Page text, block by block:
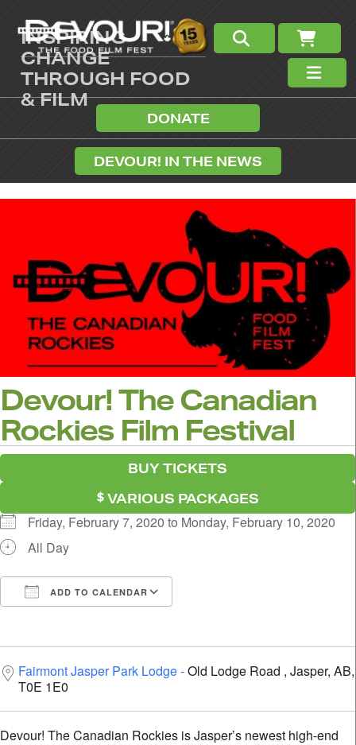
INSPIRING
CHANGE
THROUGH FOOD
& FILM
DONATE
DEVOUR! IN THE NEWS
Devour! The Canadian
Rockies Film Festival
BUY TICKETS
VARIOUS PACKAGES
Friday, February 7, 2020 to Monday, February 10, 2020
All Day
ADD TO CALENDAR
Fairmont Jasper Park Lodge Old Lodge Road , Jasper, AB,
T0E 1E0
Devour! The Canadian Rockies is Jasper’s newest high-end